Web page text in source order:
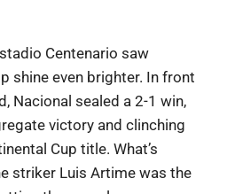
Centenario saw
shine even brighter. In front
Nacional sealed a 2-1 win,
victory and clinching
Cup title. What’s
striker Luis Artime was the